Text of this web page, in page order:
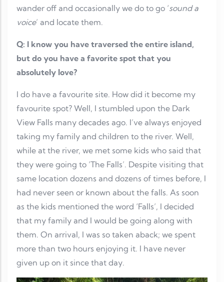
wander off and occasionally we do to go ‘sound a
voice’ and locate them.
Q: I know you have traversed the entire island,
but do you have a favorite spot that you
absolutely love?
I do have a favourite site. How did it become my
favourite spot? Well, I stumbled upon the Dark
View Falls many decades ago. I’ve always enjoyed
taking my family and children to the river. Well,
while at the river, we met some kids who said that
they were going to ‘The Falls’. Despite visiting that
same location dozens and dozens of times before, I
had never seen or known about the falls. As soon
as the kids mentioned the word ‘Falls’, I decided
that my family and I would be going along with
them. On arrival, I was so taken aback; we spent
more than two hours enjoying it. I have never
given up on it since that day.